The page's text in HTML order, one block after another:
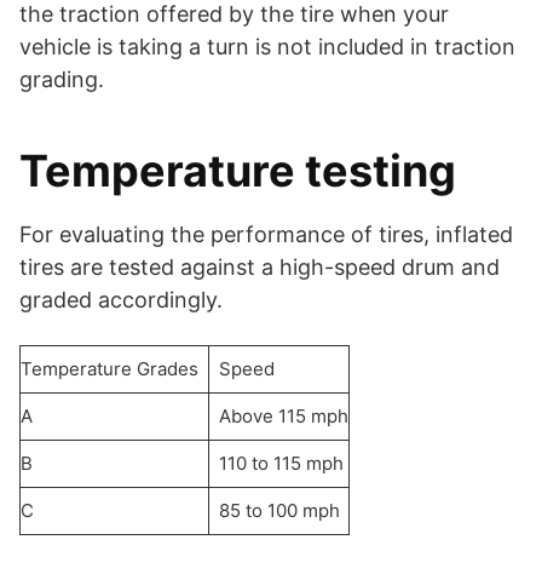
the traction offered by the tire when your
vehicle is taking a turn is not included in traction
grading.
Temperature testing
For evaluating the performance of tires, inflated
tires are tested against a high-speed drum and
graded accordingly.
Temperature Grades Speed
A Above 115 mph
B 110 to 115 mph
C 85 to 100 mph